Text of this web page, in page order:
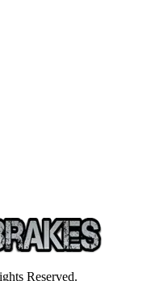
Reserved.